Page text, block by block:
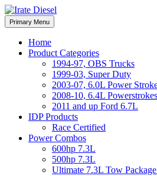
Skip
to
content
Irate Diesel Performance
Irate Diesel Performance
Primary Menu
Home
Product Categories
1994-97, OBS Trucks
1999-03, Super Duty
2003-07, 6.0L Power
2008-10, 6.4L Powerstrokes
2011 and up Ford 6.7L
IDP Products
Race Certified
Power Combos
600hp 7.3L
500hp 7.3L
Ultimate 7.3L Tow